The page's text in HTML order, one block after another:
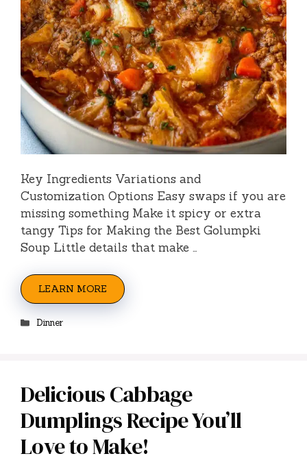
Key Ingredients Variations and
Customization Options Easy swaps if you are
missing something Make it spicy or extra
tangy Tips for Making the Best Golumpki
Soup Little details that make …
LEARN MORE
Categories
Dinner
Delicious Cabbage
Dumplings Recipe You’ll
Love to Make!